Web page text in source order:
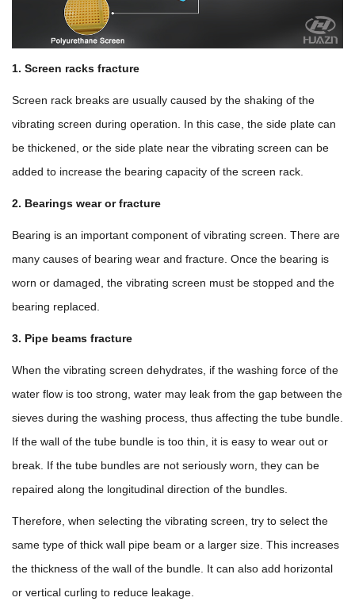
1. Screen racks fracture
Screen rack breaks are usually caused by the shaking of the
vibrating screen during operation. In this case, the side plate can
be thickened, or the side plate near the vibrating screen can be
added to increase the bearing capacity of the screen rack.
2. Bearings wear or fracture
Bearing is an important component of vibrating screen. There are
many causes of bearing wear and fracture. Once the bearing is
worn or damaged, the vibrating screen must be stopped and the
bearing replaced.
3. Pipe beams fracture
When the vibrating screen dehydrates, if the washing force of the
water flow is too strong, water may leak from the gap between the
sieves during the washing process, thus affecting the tube bundle.
If the wall of the tube bundle is too thin, it is easy to wear out or
break. If the tube bundles are not seriously worn, they can be
repaired along the longitudinal direction of the bundles.
Therefore, when selecting the vibrating screen, try to select the
same type of thick wall pipe beam or a larger size. This increases
the thickness of the wall of the bundle. It can also add horizontal
or vertical curling to reduce leakage.